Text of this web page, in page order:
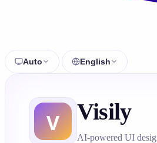
Auto English
Visily
AI-powered UI